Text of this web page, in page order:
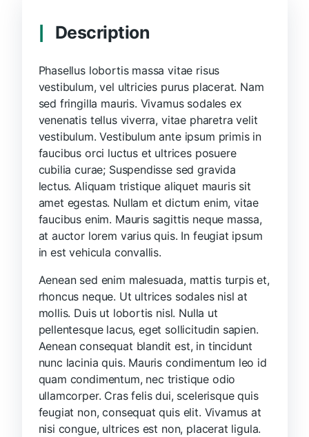
Description
Phasellus lobortis massa vitae risus
vestibulum, vel ultricies purus placerat. Nam
sed fringilla mauris. Vivamus sodales ex
venenatis tellus viverra, vitae pharetra velit
vestibulum. Vestibulum ante ipsum primis in
faucibus orci luctus et ultrices posuere
cubilia curae; Suspendisse sed gravida
lectus. Aliquam tristique aliquet mauris sit
amet egestas. Nullam et dictum enim, vitae
faucibus enim. Mauris sagittis neque massa,
at auctor lorem varius quis. In feugiat ipsum
in est vehicula convallis.
Aenean sed enim malesuada, mattis turpis et,
rhoncus neque. Ut ultrices sodales nisl at
mollis. Duis ut lobortis nisl. Nulla ut
pellentesque lacus, eget sollicitudin sapien.
Aenean consequat blandit est, in tincidunt
nunc lacinia quis. Mauris condimentum leo id
quam condimentum, nec tristique odio
ullamcorper. Cras felis dui, scelerisque quis
feugiat non, consequat quis elit. Vivamus at
nisi congue, ultrices est non, placerat ligula.